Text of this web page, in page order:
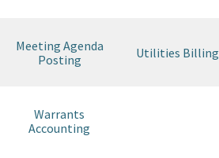
Meeting Agenda
Posting
Utilities Billing
Warrants
Accounting